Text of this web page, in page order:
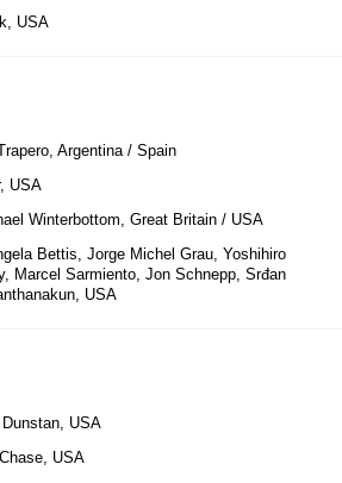
USA
Argentina / Spain
USA
Winterbottom, Great Britain / USA
Bettis, Jorge Michel Grau, Yoshihiro
Marcel Sarmiento, Jon Schnepp, Srđan
USA
USA
USA